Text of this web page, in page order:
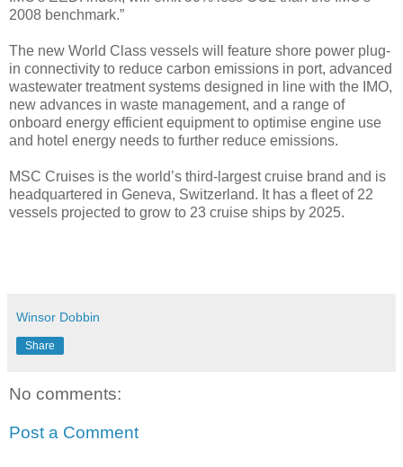
2008 benchmark.”
The new World Class vessels will feature shore power plug-
in connectivity to reduce carbon emissions in port, advanced
wastewater treatment systems designed in line with the IMO,
new advances in waste management, and a range of
onboard energy efficient equipment to optimise engine use
and hotel energy needs to further reduce emissions.
MSC Cruises is the world’s third-largest cruise brand and is
headquartered in Geneva, Switzerland. It has a fleet of 22
vessels projected to grow to 23 cruise ships by 2025.
Winsor Dobbin
Share
No comments:
Post a Comment